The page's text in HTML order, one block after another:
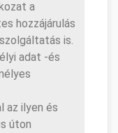
a
hozzájárulás
is.
adat -és
az ilyen és
úton